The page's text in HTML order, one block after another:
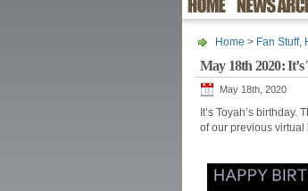
Home > Fan Stuff,
May 18th 2020:
May 18th, 2020
It’s Toyah’s
of our previous